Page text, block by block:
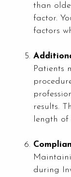
than
factor.
factors
Patients
results.
length
during